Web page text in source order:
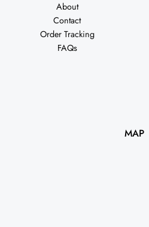
About
Contact
Order Tracking
FAQs
MAP